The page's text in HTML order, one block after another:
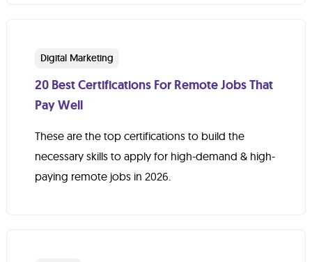
Digital Marketing
20 Best Certifications For Remote Jobs That
Pay Well
These are the top certifications to build the
necessary skills to apply for high-demand & high-
paying remote jobs in 2026.